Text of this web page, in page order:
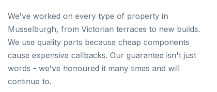
We've worked on every type of property in
Musselburgh, from Victorian terraces to new builds.
We use quality parts because cheap components
cause expensive callbacks. Our guarantee isn't just
words - we've honoured it many times and will
continue to.